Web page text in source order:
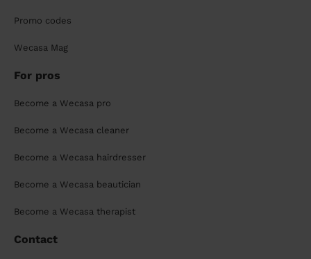
Promo codes
Wecasa Mag
For pros
Become a Wecasa pro
Become a Wecasa cleaner
Become a Wecasa hairdresser
Become a Wecasa beautician
Become a Wecasa therapist
Contact